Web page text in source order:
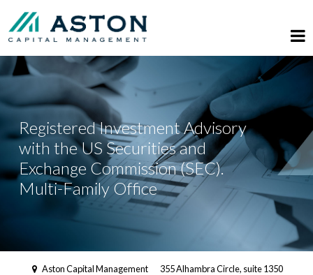
Registered Investment Advisory
with the US Securities and
Exchange Commission (SEC).
Multi-Family Office
Aston Capital Management
355 Alhambra Circle, suite 1350